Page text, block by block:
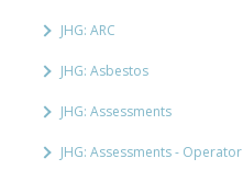
JHG: ARC
JHG: Asbestos
JHG: Assessments
JHG: Assessments - Operator